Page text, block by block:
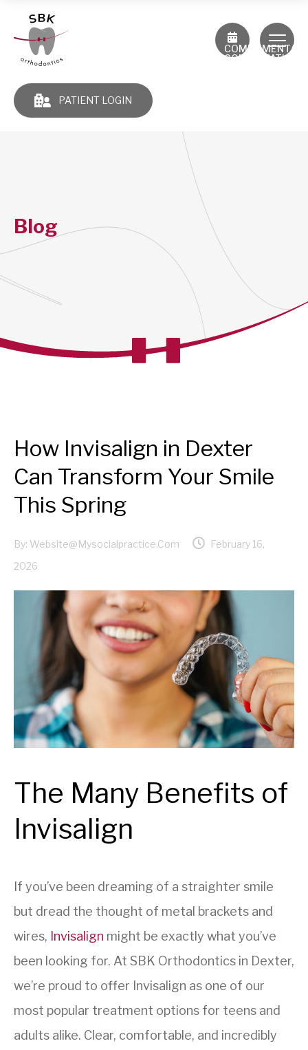
PATIENT LOGIN
CONSULTATION
Blog
How Invisalign in Dexter
Can Transform Your Smile
This Spring
By: Website@mysocialpractice.com
February 16,
2026
The Many Benefits of
Invisalign
If you’ve been dreaming of a straighter smile
but dread the thought of metal brackets and
wires, Invisalign might be exactly what you’ve
been looking for. At SBK Orthodontics in Dexter,
we’re proud to offer Invisalign as one of our
most popular treatment options for teens and
adults alike. Clear, comfortable, and incredibly